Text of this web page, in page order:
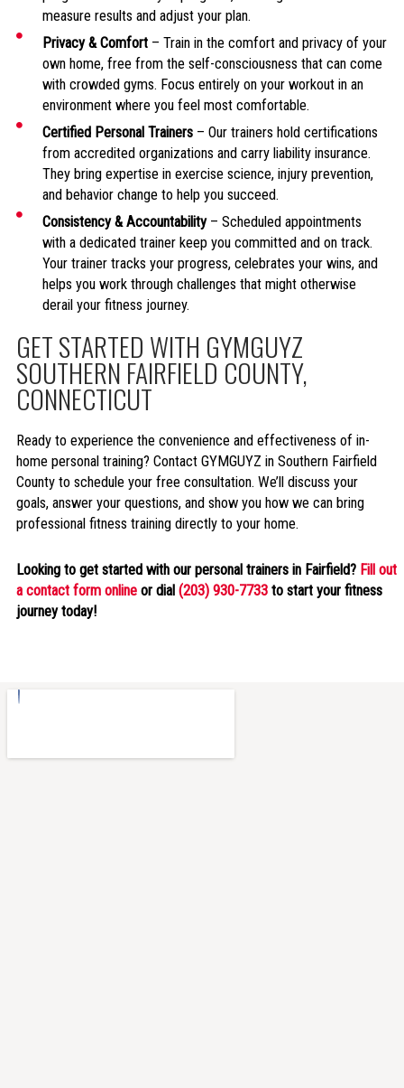
measure results and adjust your plan.
Privacy & Comfort– Train in the comfort and privacy of your
own home, free from the self-consciousness that can come
with crowded gyms. Focus entirely on your workout in an
environment where you feel most comfortable.
Certified Personal Trainers– Our trainers hold certifications
from accredited organizations and carry liability insurance.
They bring expertise in exercise science, injury prevention,
and behavior change to help you succeed.
Consistency & Accountability– Scheduled appointments
with a dedicated trainer keep you committed and on track.
Your trainer tracks your progress, celebrates your wins, and
helps you work through challenges that might otherwise
derail your fitness journey.
GET STARTED WITH GYMGUYZ
SOUTHERN FAIRFIELD COUNTY,
CONNECTICUT
Ready to experience the convenience and effectiveness of in-
home personal training? Contact GYMGUYZ in Southern Fairfield
County to schedule your free consultation. We’ll discuss your
goals, answer your questions, and show you how we can bring
professional fitness training directly to your home.
Looking to get started with our personal trainers in Fairfield? Fill out
a contact form onlineor dial (203) 930-7733to start your fitness
journey today!